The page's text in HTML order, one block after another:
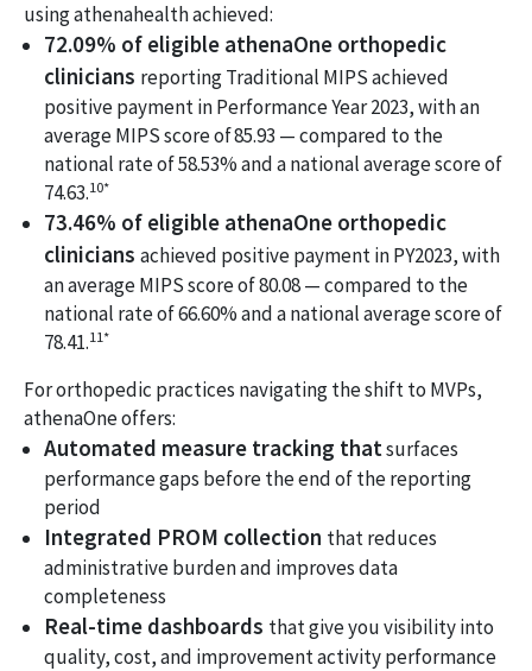
using athenahealth achieved:
72.09% of eligible athenaOne orthopedic
clinicians reporting Traditional MIPS achieved
positive payment in Performance Year 2023, with an
average MIPS score of 85.93 — compared to the
national rate of 58.53% and a national average score of
74.63.10*
73.46% of eligible athenaOne orthopedic
clinicians achieved positive payment in PY2023, with
an average MIPS score of 80.08 — compared to the
national rate of 66.60% and a national average score of
78.41.11*
For orthopedic practices navigating the shift to MVPs,
athenaOne offers:
Automated measure tracking thatsurfaces
performance gaps before the end of the reporting
period
Integrated PROM collection that reduces
administrative burden and improves data
completeness
Real-time dashboards that give you visibility into
quality, cost, and improvement activity performance